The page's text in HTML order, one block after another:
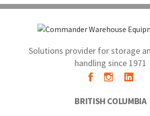
Solutions provider for storage
handling since 1971
BRITISH COLUMBIA